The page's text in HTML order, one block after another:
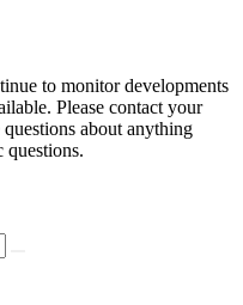
to monitor developments
Please contact your
about anything
questions.